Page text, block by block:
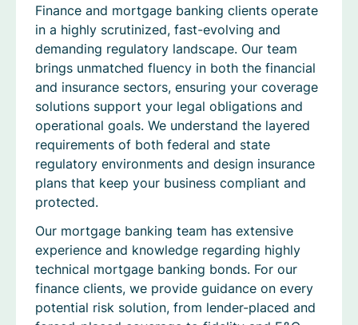
Finance and mortgage banking clients operate
in a highly scrutinized, fast-evolving and
demanding regulatory landscape. Our team
brings unmatched fluency in both the financial
and insurance sectors, ensuring your coverage
solutions support your legal obligations and
operational goals. We understand the layered
requirements of both federal and state
regulatory environments and design insurance
plans that keep your business compliant and
protected.
Our mortgage banking team has extensive
experience and knowledge regarding highly
technical mortgage banking bonds. For our
finance clients, we provide guidance on every
potential risk solution, from lender-placed and